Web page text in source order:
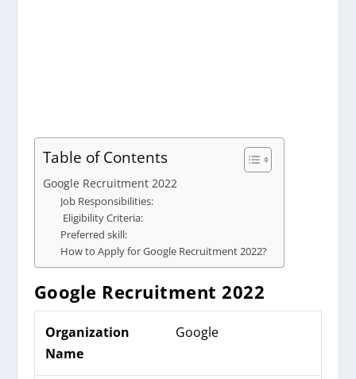
Table of Contents
Google Recruitment 2022
Job Responsibilities:
Eligibility Criteria:
Preferred skill:
How to Apply for Google Recruitment 2022?
Google Recruitment 2022
Organization
Name
Google